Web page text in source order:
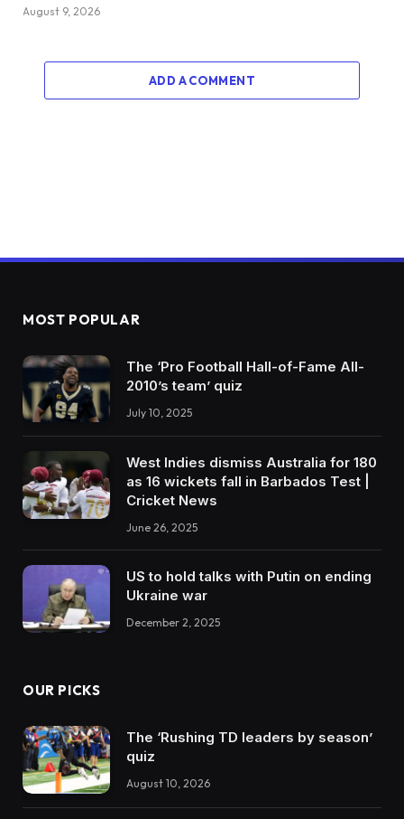
August 9, 2026
ADD A COMMENT
MOST POPULAR
The ‘Pro Football Hall-of-Fame All-
2010’s team’ quiz
July 10, 2025
West Indies dismiss Australia for 180
as 16 wickets fall in Barbados Test |
Cricket News
June 26, 2025
US to hold talks with Putin on ending
Ukraine war
December 2, 2025
OUR PICKS
The ‘Rushing TD leaders by season’
quiz
August 10, 2026